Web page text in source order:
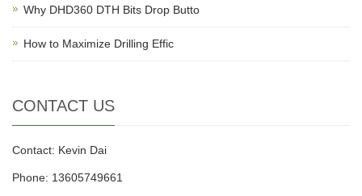
Why DHD360 DTH Bits Drop Butto
How to Maximize Drilling Effic
CONTACT US
Contact: Kevin Dai
Phone: 13605749661